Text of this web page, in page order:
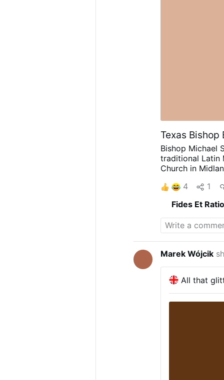
Texas Bishop
Bishop Michael
traditional Latin
Church in
on X.com. The
discerns a
diocesan
and months.
4 1
Fides Et Ratio
Marek Wójcik
All that